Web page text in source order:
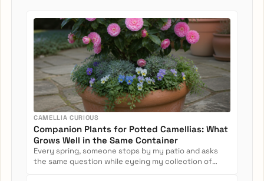
CAMELLIA CURIOUS
Companion Plants for Potted Camellias: What
Grows Well in the Same Container
Every spring, someone stops by my patio and asks
the same question while eyeing my collection of